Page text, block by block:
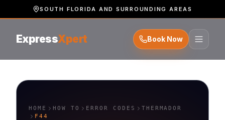
SOUTH FLORIDA AND SURROUNDING AREAS
ExpressXpert Book Now
HOME HOW TO ERROR CODES
THERMADOR
F44